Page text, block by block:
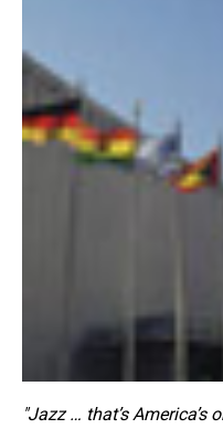
"Jazz … that’s America’s